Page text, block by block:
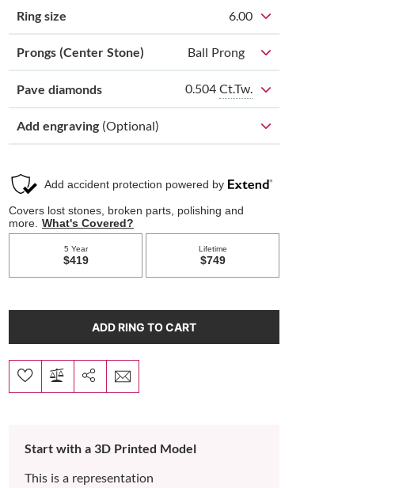
Ring size 6.00
Prongs (Center Stone) Ball Prong
Pave diamonds 0.504 Ct.Tw.
Add engraving (Optional)
ADD RING TO CART
Start with a 3D Printed Model
This is a representation